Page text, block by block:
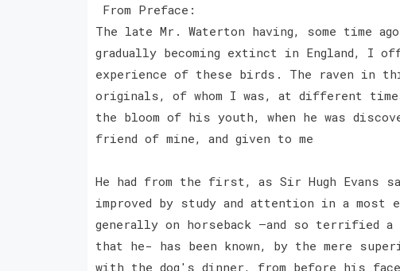
From Preface:
The late Mr. Waterton having, some time
gradually becoming extinct in England, I
experience of these birds. The raven in
originals, of whom I was, at different
the bloom of his youth, when he was
friend of mine, and given to me
He had from the first, as Sir Hugh Evans
improved by study and attention in a most
generally on horseback —and so terrified a
that he- has been known, by the mere
with the dog's dinner, from before his